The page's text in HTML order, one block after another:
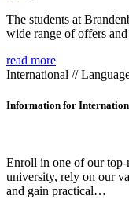
The students at
wide range of offers
read more
International //
Information for
Enroll in one of our top-
university, rely on our
and gain practical…